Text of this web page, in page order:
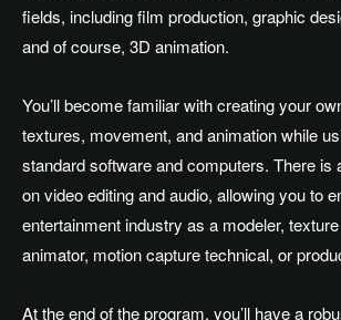
fields, including film production, graphic
and of course, 3D animation.
You’ll become familiar with creating your
textures, movement, and animation while
standard software and computers. There is
on video editing and audio, allowing you to
entertainment industry as a modeler,
animator, motion capture technical, or
At the end of the program, you’ll have a